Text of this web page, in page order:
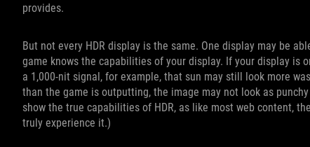
provides.
But not every HDR display is the same. One display may be
game knows the capabilities of your display. If your display is
a 1,000-nit signal, for example, that sun may still look more
than the game is outputting, the image may not look as
show the true capabilities of HDR, as like most web content,
truly experience it.)